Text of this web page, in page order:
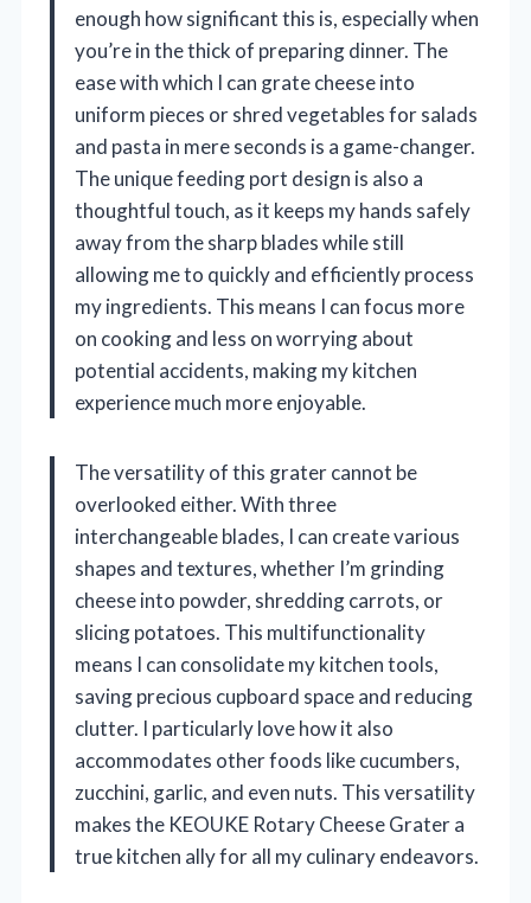
enough how significant this is, especially when
you’re in the thick of preparing dinner. The
ease with which I can grate cheese into
uniform pieces or shred vegetables for salads
and pasta in mere seconds is a game-changer.
The unique feeding port design is also a
thoughtful touch, as it keeps my hands safely
away from the sharp blades while still
allowing me to quickly and efficiently process
my ingredients. This means I can focus more
on cooking and less on worrying about
potential accidents, making my kitchen
experience much more enjoyable.
The versatility of this grater cannot be
overlooked either. With three
interchangeable blades, I can create various
shapes and textures, whether I’m grinding
cheese into powder, shredding carrots, or
slicing potatoes. This multifunctionality
means I can consolidate my kitchen tools,
saving precious cupboard space and reducing
clutter. I particularly love how it also
accommodates other foods like cucumbers,
zucchini, garlic, and even nuts. This versatility
makes the KEOUKE Rotary Cheese Grater a
true kitchen ally for all my culinary endeavors.